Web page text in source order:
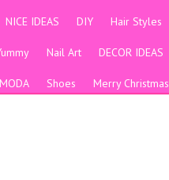
NICE IDEAS DIY Hair Styles
Nail Art DECOR IDEAS
MODA Shoes Merry Christmas